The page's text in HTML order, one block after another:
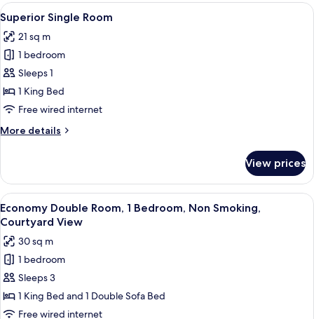
View
all
photos
for
Superior
Single
Room
A modern bedroom with a large bed,
5
Superior Single Room
21 sq m
1 bedroom
Sleeps 1
1 King Bed
Free wired internet
More details
More
Single
Room
View prices
View
all
photos
for
Economy
Double
Room,
1
A hotel room with a bed, a
4
Economy Double Room, 1 Bedroom, Non Smoking,
Courtyard View
30 sq m
1 bedroom
Sleeps 3
1 King Bed and 1 Double Sofa Bed
Free wired internet